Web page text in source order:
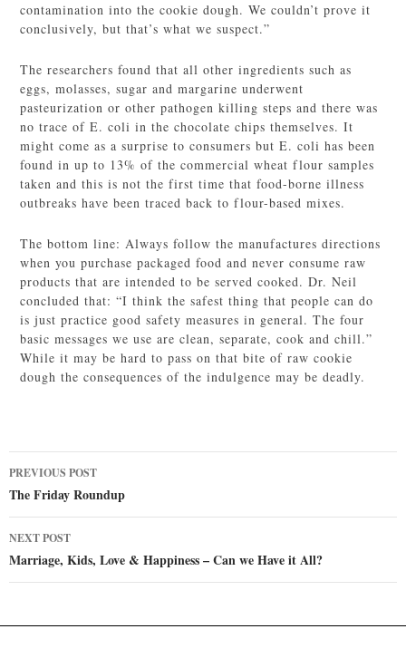
contamination into the cookie dough. We couldn’t prove it
conclusively, but that’s what we suspect.”
The researchers found that all other ingredients such as
eggs, molasses, sugar and margarine underwent
pasteurization or other pathogen killing steps and there was
no trace of E. coli in the chocolate chips themselves. It
might come as a surprise to consumers but E. coli has been
found in up to 13% of the commercial wheat flour samples
taken and this is not the first time that food-borne illness
outbreaks have been traced back to flour-based mixes.
The bottom line: Always follow the manufactures directions
when you purchase packaged food and never consume raw
products that are intended to be served cooked. Dr. Neil
concluded that: “I think the safest thing that people can do
is just practice good safety measures in general. The four
basic messages we use are clean, separate, cook and chill.”
While it may be hard to pass on that bite of raw cookie
dough the consequences of the indulgence may be deadly.
Post
navigation
PREVIOUS POST
The Friday Roundup
NEXT POST
Marriage, Kids, Love & Happiness – Can we Have it All?